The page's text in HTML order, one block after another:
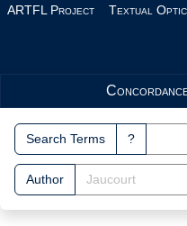
Skip to main content
ARTFL Project Textual
Search
Search Terms ?
Author